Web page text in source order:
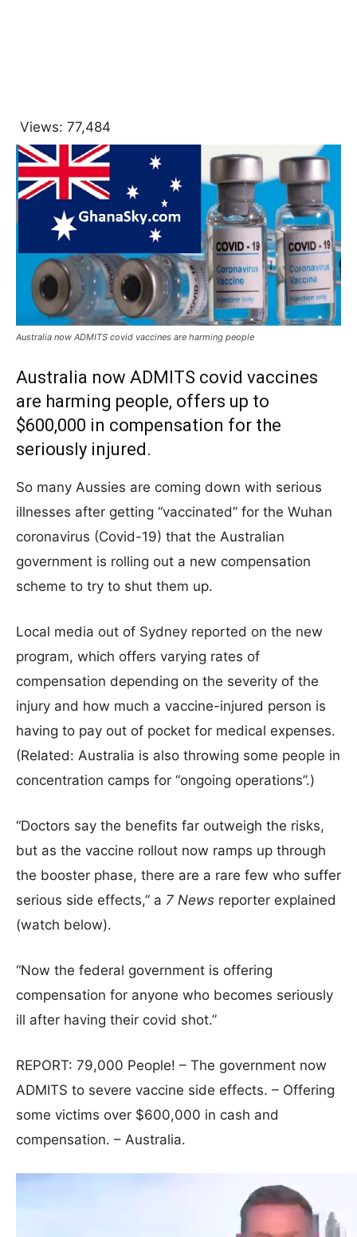
Views: 77,484
Australia now ADMITS covid vaccines are harming people
Australia now ADMITS covid vaccines
are harming people, offers up to
$600,000 in compensation for the
seriously injured.
So many Aussies are coming down with serious
illnesses after getting “vaccinated” for the Wuhan
coronavirus (Covid-19) that the Australian
government is rolling out a new compensation
scheme to try to shut them up.
Local media out of Sydney reported on the new
program, which offers varying rates of
compensation depending on the severity of the
injury and how much a vaccine-injured person is
having to pay out of pocket for medical expenses.
(Related: Australia is also throwing some people in
concentration camps for “ongoing operations”.)
“Doctors say the benefits far outweigh the risks,
but as the vaccine rollout now ramps up through
the booster phase, there are a rare few who suffer
serious side effects,” a 7 News reporter explained
(watch below).
“Now the federal government is offering
compensation for anyone who becomes seriously
ill after having their covid shot.”
REPORT: 79,000 People! – The government now
ADMITS to severe vaccine side effects. – Offering
some victims over $600,000 in cash and
compensation. – Australia.